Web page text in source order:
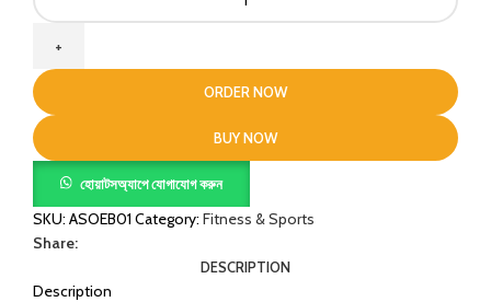
in
Exercise
Bike
quantity
ORDER NOW
BUY NOW
হোয়াটসঅ্যাপে যোগাযোগ করুন
SKU: ASOEB01 Category: Fitness & Sports
Share:
DESCRIPTION
Description